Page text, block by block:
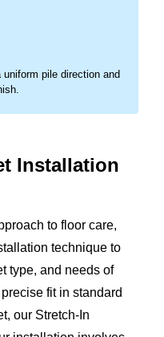
pile direction and
Installation
to floor care,
technique to
type, and needs of
fit in standard
our Stretch-In